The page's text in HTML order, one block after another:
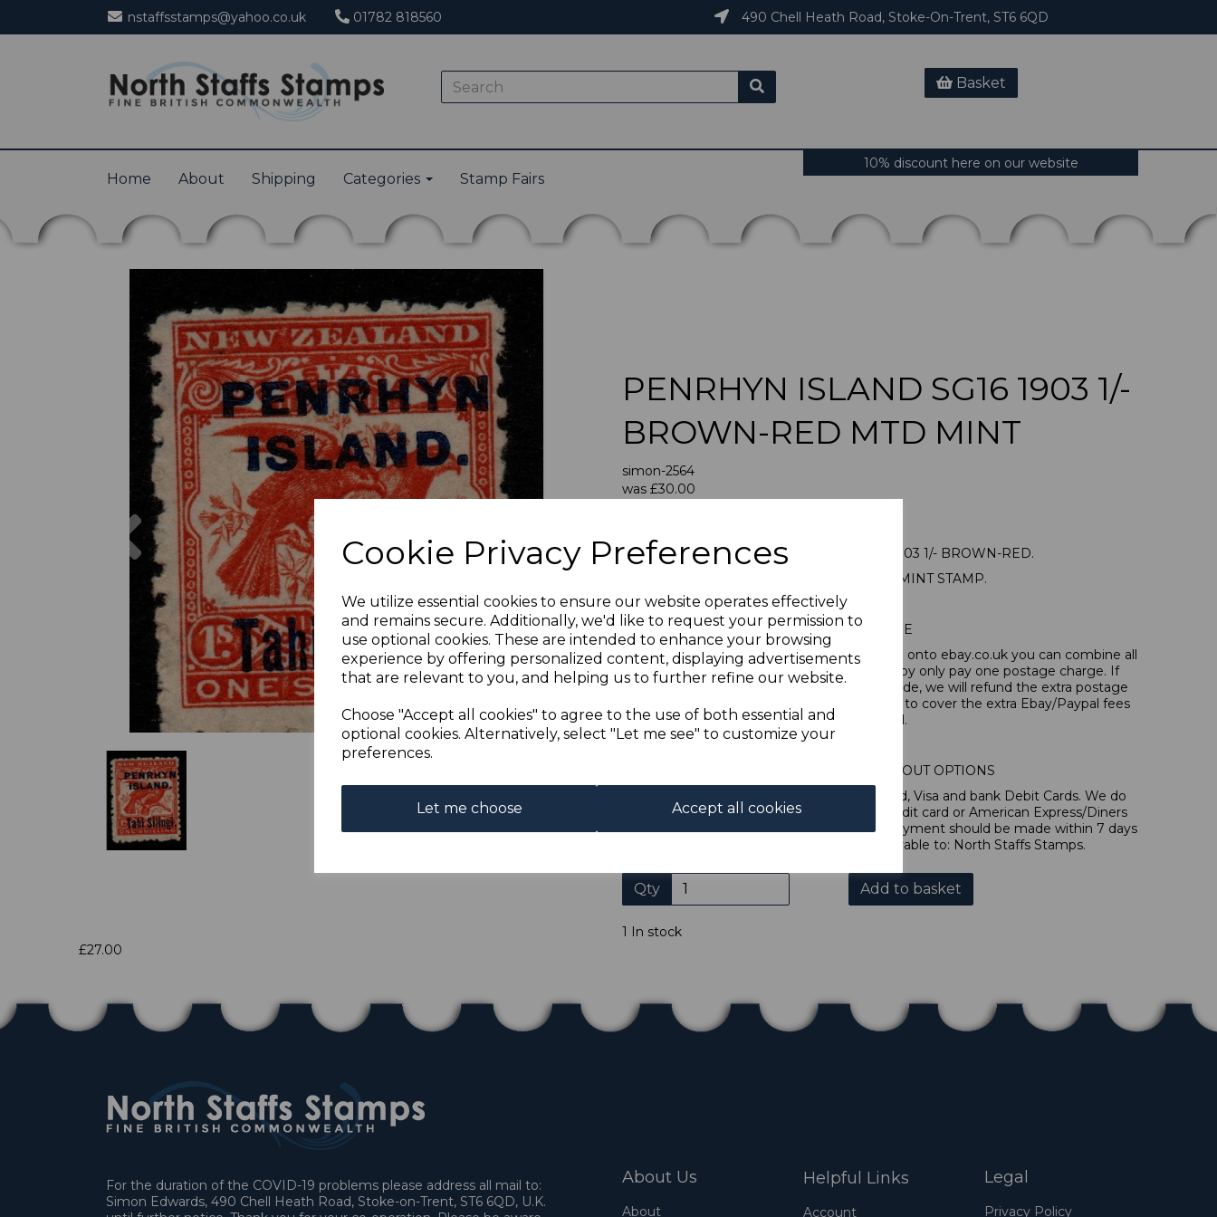
Cookie Privacy Preferences
We utilize essential cookies to ensure our website operates effectively
and remains secure. Additionally, we'd like to request your permission to
use optional cookies. These are intended to enhance your browsing
experience by offering personalized content, displaying advertisements
that are relevant to you, and helping us to further refine our website.
Choose "Accept all cookies" to agree to the use of both essential and
optional cookies. Alternatively, select "Let me see" to customize your
preferences.
Let me choose Accept all cookies
nstaffsstamps@yahoo.co.uk 01782 818560 490 Chell Heath Road, Stoke-On-Trent, ST6 6QD
Basket
Home About Shipping Categories Stamp Fairs
10% discount here on our website
Previous
PENRHYN ISLAND SG16 1903 1/-
BROWN-RED MTD MINT
simon-2564
was £30.00
PENRHYN ISLAND SG16 1903 1/- BROWN-RED.
A FINE MOUNTED MINT STAMP.
POSTAGE
If buying more than 1 of our items, if you log onto ebay.co.uk you can combine all
purchases into one transaction and thereby only pay one postage charge. If
multiple postage payments have been made, we will refund the extra postage
less a fee of 25p for UK or 40p for overseas to cover the extra Ebay/Paypal fees
incurred.
ADDITIONAL CHECKOUT OPTIONS
We accept payment by Paypal, Mastercard, Visa and bank Debit Cards. We do
not accept payment by other forms of credit card or American Express/Diners
Club. We only accept cheques in sterling. Payment should be made within 7 days
of purchase. Cheques should be payable to: North Staffs Stamps.
Qty Add to basket
1 In stock
£27.00
For the duration of the COVID-19 problems please address all mail to:
Simon Edwards, 490 Chell Heath Road, Stoke-on-Trent, ST6 6QD, U.K.
About Us
About
Helpful Links
Account
Legal
Privacy Policy